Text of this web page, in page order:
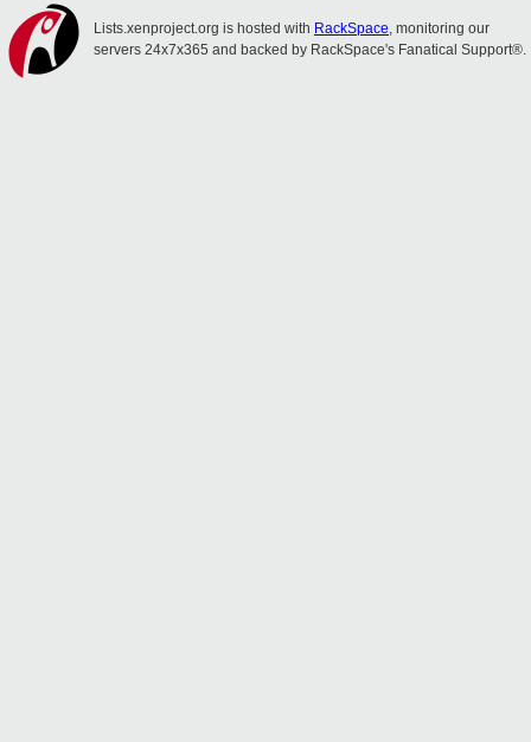
Lists.xenproject.org is hosted with RackSpace, monitoring our
servers 24x7x365 and backed by RackSpace's Fanatical Support®.